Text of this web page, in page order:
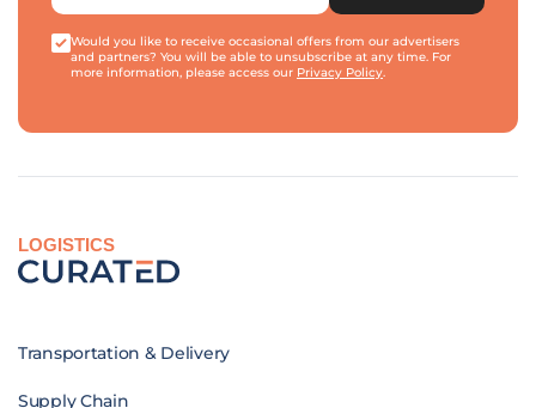
Would you like to receive occasional offers from our advertisers
and partners? You will be able to unsubscribe at any time. For
more information, please access our Privacy Policy.
LOGISTICS
Transportation & Delivery
Supply Chain